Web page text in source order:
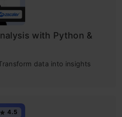
with Python &
data into insights
4.5